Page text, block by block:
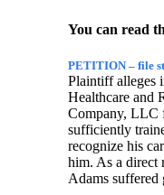
You can read
PETITION – file
Plaintiff alleges
Healthcare and
Company, LLC
sufficiently
recognize his
him. As a direct
Adams suffered